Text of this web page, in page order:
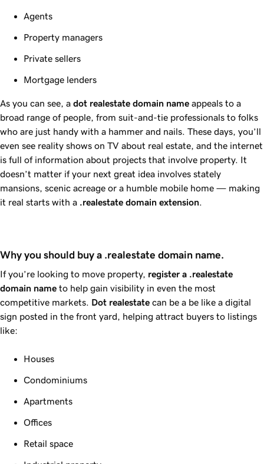
Agents
Property managers
Private sellers
Mortgage lenders
As you can see, a dot realestate domain name appeals to a
broad range of people, from suit-and-tie professionals to folks
who are just handy with a hammer and nails. These days, you’ll
even see reality shows on TV about real estate, and the internet
is full of information about projects that involve property. It
doesn’t matter if your next great idea involves stately
mansions, scenic acreage or a humble mobile home — making
it real starts with a .realestate domain extension
Why you should buy a .realestate domain name.
If you’re looking to move property, register a .realestate
domain name to help gain visibility in even the most
competitive markets. Dot realestate can be a be like a digital
sign posted in the front yard, helping attract buyers to listings
like:
Houses
Condominiums
Apartments
Offices
Retail space